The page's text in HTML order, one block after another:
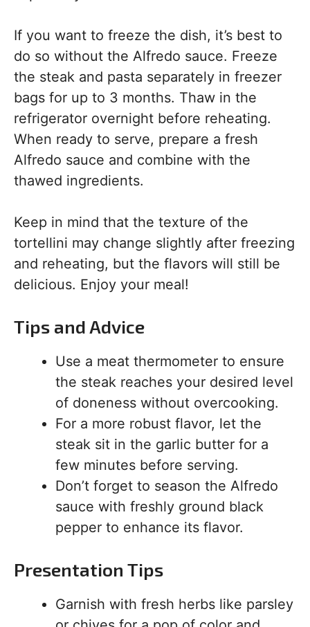
If you want to freeze the dish, it’s best to
do so without the Alfredo sauce. Freeze
the steak and pasta separately in freezer
bags for up to 3 months. Thaw in the
refrigerator overnight before reheating.
When ready to serve, prepare a fresh
Alfredo sauce and combine with the
thawed ingredients.
Keep in mind that the texture of the
tortellini may change slightly after freezing
and reheating, but the flavors will still be
delicious. Enjoy your meal!
Tips and Advice
Use a meat thermometer to ensure
the steak reaches your desired level
of doneness without overcooking.
For a more robust flavor, let the
steak sit in the garlic butter for a
few minutes before serving.
Don’t forget to season the Alfredo
sauce with freshly ground black
pepper to enhance its flavor.
Presentation Tips
Garnish with fresh herbs like parsley